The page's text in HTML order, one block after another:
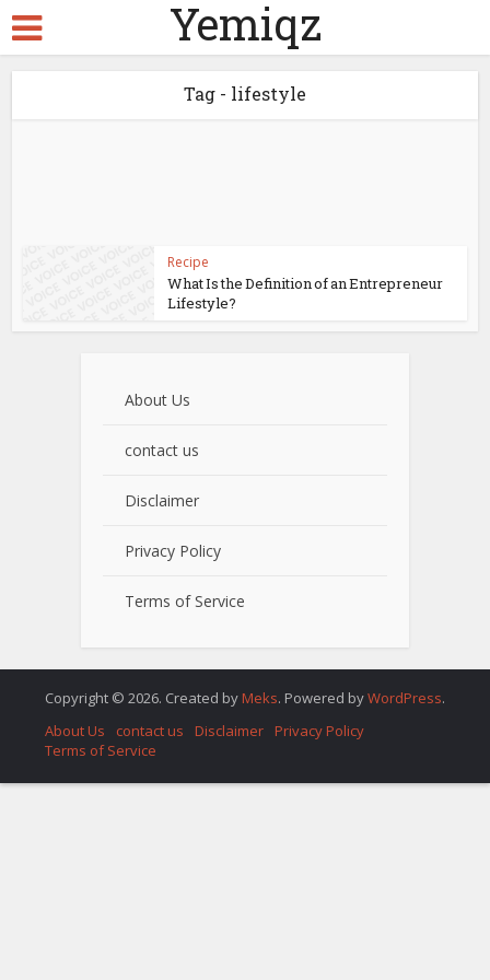
Yemiqz
Tag - lifestyle
Recipe
What Is the Definition of an Entrepreneur
Lifestyle?
About Us
contact us
Disclaimer
Privacy Policy
Terms of Service
Copyright © 2026. Created by Meks. Powered byWordPress.
About Us
contact us Disclaimer
Privacy Policy
Terms of Service